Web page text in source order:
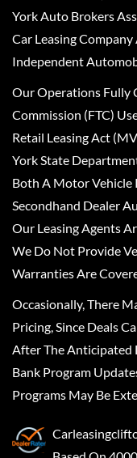
York Auto Brokers
Car Leasing
Independent
Our Operations Fully
Commission (FTC)
Retail Leasing Act
York State
Both A Motor Vehicle
Secondhand Dealer
Our Leasing Agents
We Do Not Provide
Warranties Are
Occasionally, There
Pricing, Since Deals
After The Anticipated
Bank Program
Programs May Be